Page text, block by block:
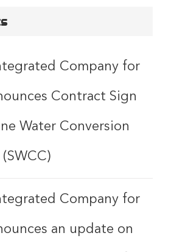
Company for
Contract Sign
Water Conversion
Company for
an update on